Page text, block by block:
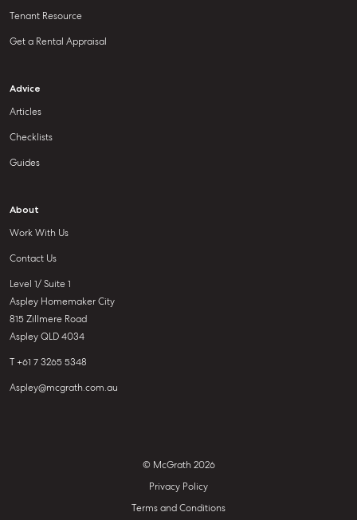
Tenant Resource
Get a Rental Appraisal
Advice
Articles
Checklists
Guides
About
Work With Us
Contact Us
Level 1/ Suite 1
Aspley Homemaker City
815 Zillmere Road
Aspley QLD 4034
T +61 7 3265 5348
Aspley@mcgrath.com.au
© McGrath 2026
Privacy Policy
Terms and Conditions